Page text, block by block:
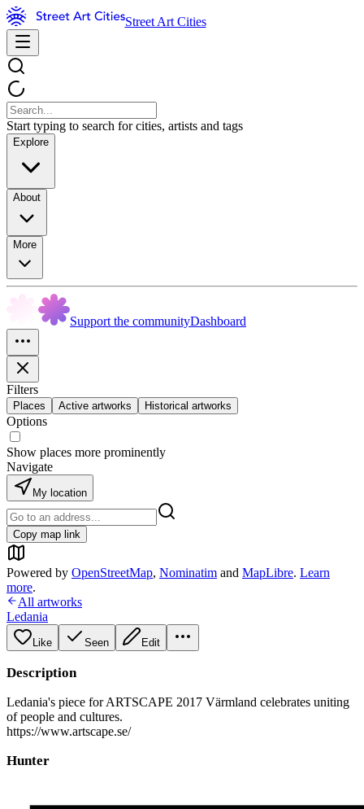
Street Art Cities
Start typing to search for cities, artists and tags
Explore
About
More
Support the communityDashboard
Filters
Places Active artworks Historical artworks
Options
Show places more prominently
Navigate
My location
Copy map link
Powered by OpenStreetMap, Nominatim and MapLibre. Learn
more.
All artworks
Ledania
Like Seen Edit
Description
Ledania's piece for ARTSCAPE 2017 Värmland celebrates uniting
of people and cultures.
https://www.artscape.se/
Hunter